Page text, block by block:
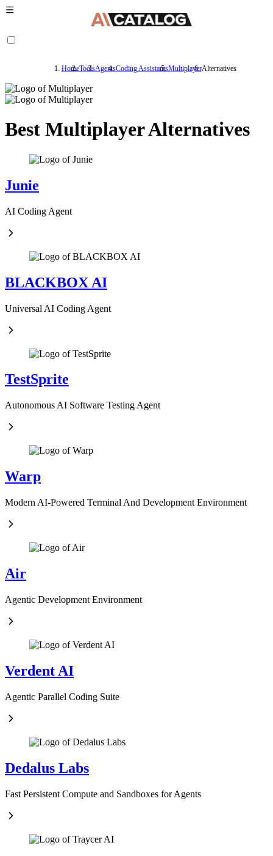
HomeToolsAgentsCoding AssistantsMultiplayerAlternatives
Best Multiplayer Alternatives
Junie
AI Coding Agent
BLACKBOX AI
Universal AI Coding Agent
TestSprite
Autonomous AI Software Testing Agent
Warp
Modern AI-Powered Terminal And Development Environment
Air
Agentic Development Environment
Verdent AI
Agentic Parallel Coding Suite
Dedalus Labs
Fast Persistent Compute and Sandboxes for Agents